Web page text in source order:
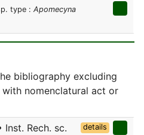
type : Apomecyna
bibliography excluding
nomenclatural act or
Inst. Rech. sc.
details